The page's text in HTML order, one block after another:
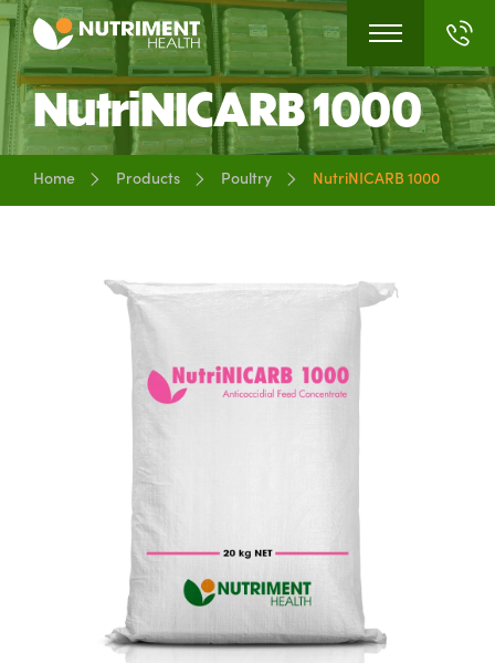
NutriNICARB 1000
Home Products Poultry NutriNICARB 1000